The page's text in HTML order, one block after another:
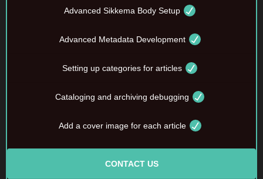
Advanced Sikkema Body Setup
Advanced Metadata Development
Setting up categories for articles
Cataloging and archiving debugging
Add a cover image for each article
CONTACT US